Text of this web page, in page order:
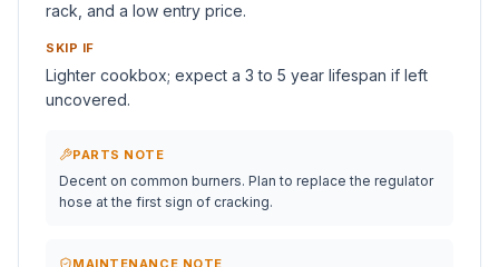
rack, and a low entry price.
SKIP IF
Lighter cookbox; expect a 3 to 5 year lifespan if left
uncovered.
PARTS NOTE
Decent on common burners. Plan to replace the regulator
hose at the first sign of cracking.
MAINTENANCE NOTE